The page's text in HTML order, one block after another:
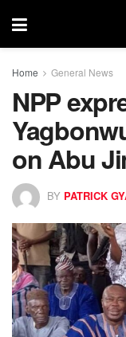
Home General News
NPP
on Abu
BY PATRICK